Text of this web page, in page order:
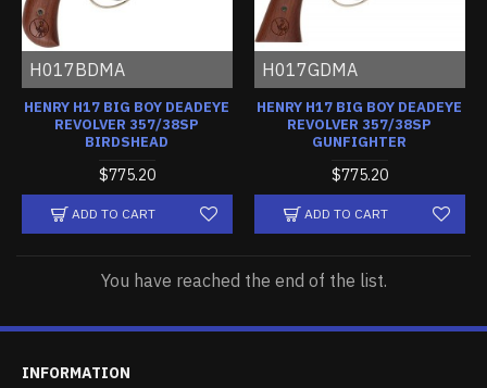
H017BDMA
HENRY H17 BIG BOY DEADEYE
REVOLVER 357/38SP
BIRDSHEAD
$775.20
ADD TO CART
H017GDMA
HENRY H17 BIG BOY DEADEYE
REVOLVER 357/38SP
GUNFIGHTER
$775.20
ADD TO CART
You have reached the end of the list.
INFORMATION